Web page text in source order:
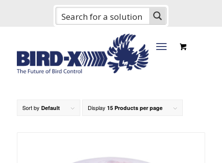
Sort by Default Display 15 Products per page